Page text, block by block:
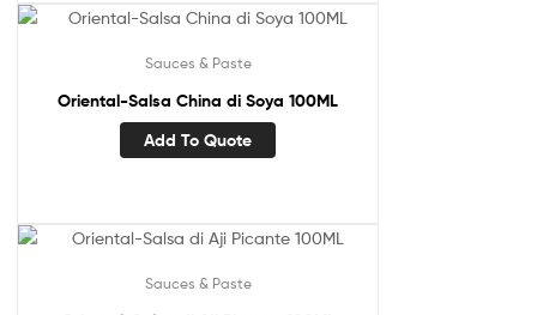
Sauces & Paste
Oriental-Salsa China di Soya 100ML
Add To Quote
Sauces & Paste